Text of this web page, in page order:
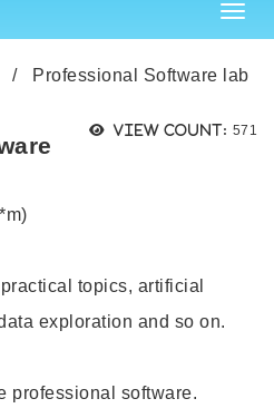
Professional Software lab
View count: 571
topics, artificial
exploration and so on.
professional software.